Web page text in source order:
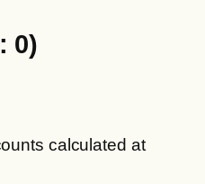
0)
calculated at